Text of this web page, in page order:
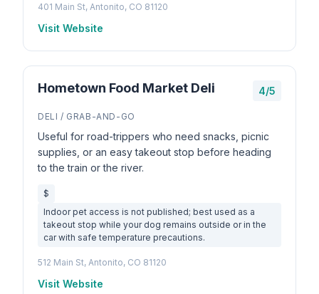
401 Main St, Antonito, CO 81120
Visit Website
Hometown Food Market Deli 4/5
DELI / GRAB-AND-GO
Useful for road-trippers who need snacks, picnic
supplies, or an easy takeout stop before heading
to the train or the river.
$
Indoor pet access is not published; best used as a
takeout stop while your dog remains outside or in the
car with safe temperature precautions.
512 Main St, Antonito, CO 81120
Visit Website